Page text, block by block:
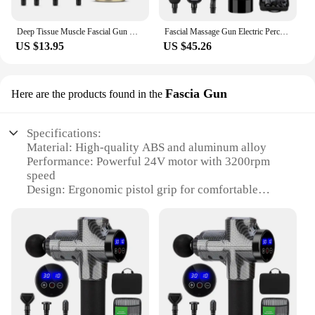
US $13.95
Fascial Massage Gun Electric Percussion Pistol Massager Body Neck Back Deep Tissue Muscle Relaxation Pain Relief Fitness
US $45.26
Here are the products found in the Fascia Gun
Specifications:
Material: High-quality ABS and aluminum alloy
Performance: Powerful 24V motor with 3200rpm
speed
Design: Ergonomic pistol grip for comfortable
Accessories: Includes 4 interchangeable massage
heads
Battery: Rechargeable 2500mAh lithium-ion battery
Weight: Lightweight at 1.3kg for easy portability
Features:
|Fascial Massage Gun Electric Percussion Pistol